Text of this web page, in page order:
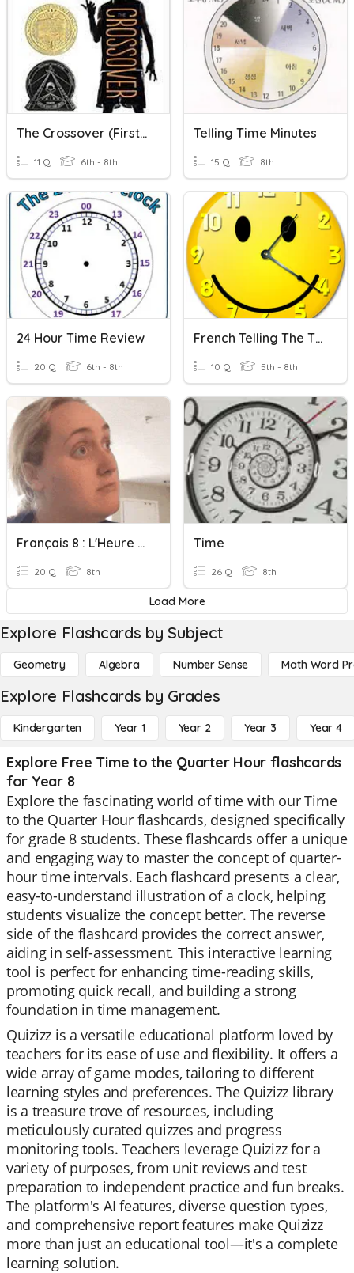
The Crossover (First Quarter)
11 Q 6th - 8th
Telling Time Minutes
15 Q 8th
24 Hour Time Review
20 Q 6th - 8th
French Telling The Time
10 Q 5th - 8th
Français 8 : L'Heure On The Hour
20 Q 8th
Time
26 Q 8th
Load More
Explore Flashcards by Subject
Geometry Algebra Number Sense Math Word
Explore Flashcards by Grades
Kindergarten Year 1 Year 2 Year 3 Year 4
Explore Free Time to the Quarter Hour flashcards
for Year 8
Explore the fascinating world of time with our Time
to the Quarter Hour flashcards, designed specifically
for grade 8 students. These flashcards offer a unique
and engaging way to master the concept of quarter-
hour time intervals. Each flashcard presents a clear,
easy-to-understand illustration of a clock, helping
students visualize the concept better. The reverse
side of the flashcard provides the correct answer,
aiding in self-assessment. This interactive learning
tool is perfect for enhancing time-reading skills,
promoting quick recall, and building a strong
foundation in time management.
Quizizz is a versatile educational platform loved by
teachers for its ease of use and flexibility. It offers a
wide array of game modes, tailoring to different
learning styles and preferences. The Quizizz library
is a treasure trove of resources, including
meticulously curated quizzes and progress
monitoring tools. Teachers leverage Quizizz for a
variety of purposes, from unit reviews and test
preparation to independent practice and fun breaks.
The platform's AI features, diverse question types,
and comprehensive report features make Quizizz
more than just an educational tool—it's a complete
learning solution.